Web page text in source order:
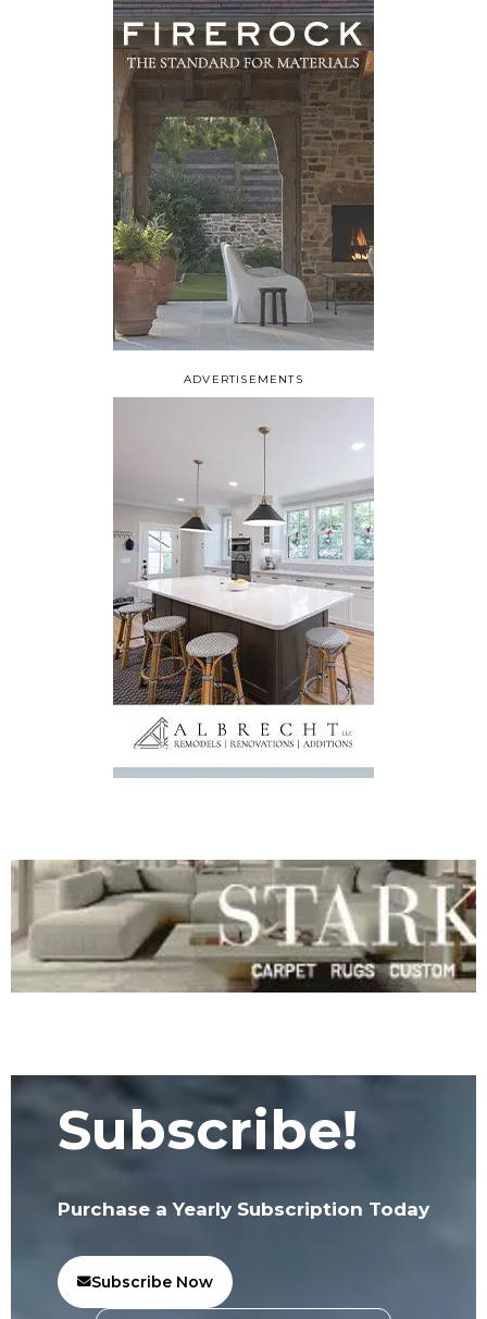
ADVERTISEMENTS
Subscribe!
Purchase a Yearly Subscription Today
Subscribe Now